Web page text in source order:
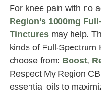
For knee pain with no
Region’s 1000mg
Tinctures may help.
kinds of Full-Spectrum
choose from: Boost,
Respect My Region
essential oils to